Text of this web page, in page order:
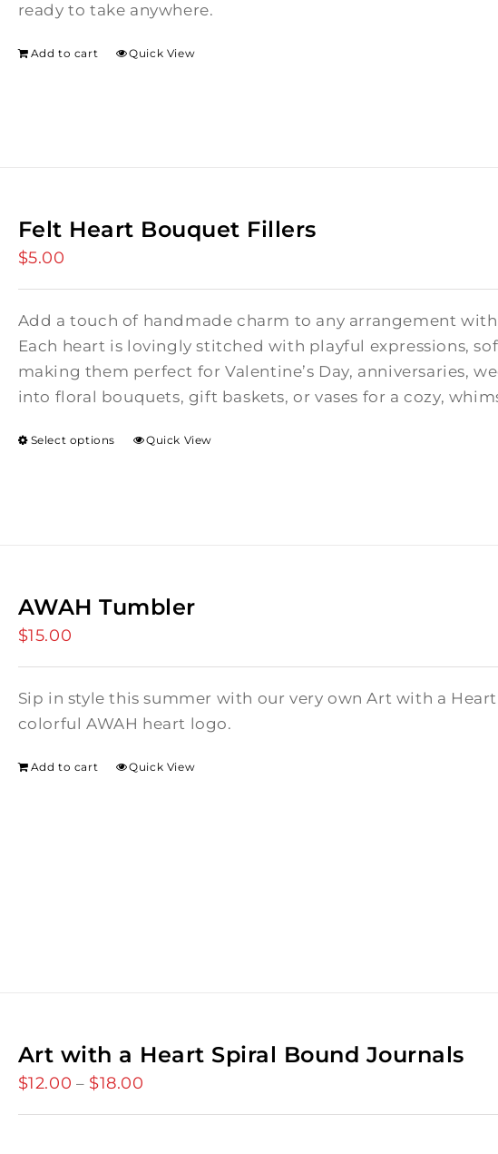
ready to take anywhere.
Add to cart Quick View
Felt Heart Bouquet Fillers
$5.00
Add a touch of handmade charm to any arrangement
Each heart is lovingly stitched with playful expressions,
making them perfect for Valentine’s Day, anniversaries,
into floral bouquets, gift baskets, or vases for a cozy,
Select options Quick View
AWAH Tumbler
$15.00
Sip in style this summer with our very own Art with a
colorful AWAH heart logo.
Add to cart Quick View
Art with a Heart Spiral Bound Journals
$12.00 – $18.00